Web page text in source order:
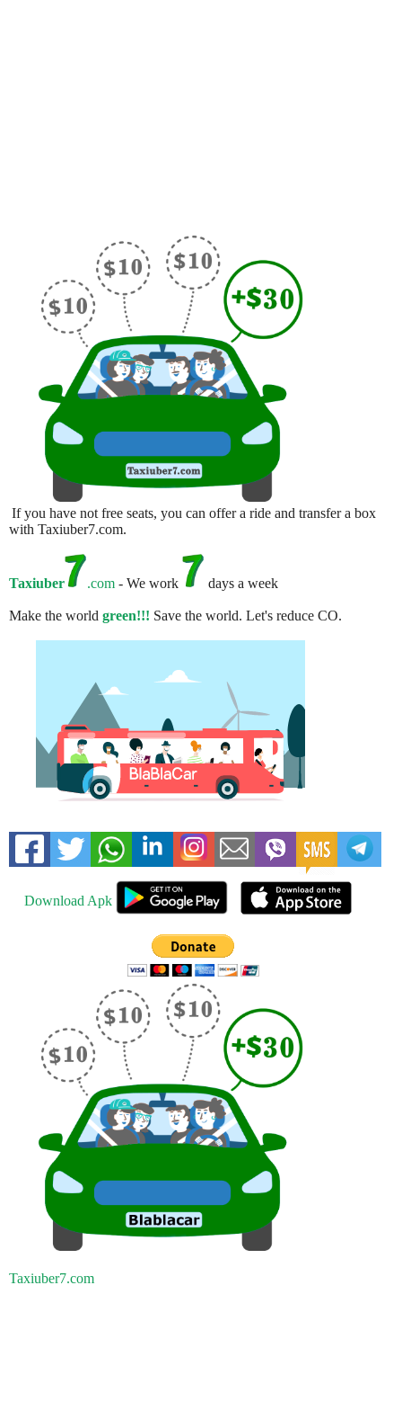
If you have not free seats, you can offer a ride and transfer a box
with Taxiuber7.com.
Taxiuber .com - We work days a week
Make the world green!!! Save the world. Let's reduce CO.
Download Apk
Taxiuber7.com